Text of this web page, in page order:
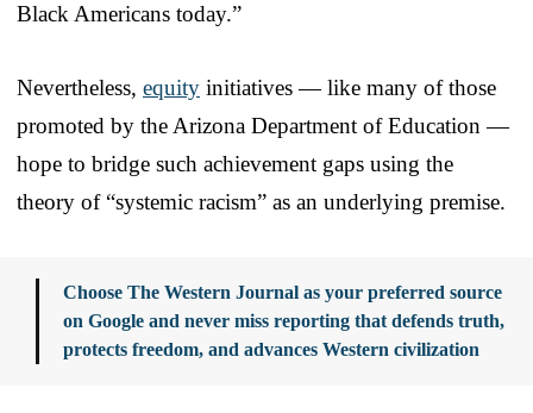
Black Americans today.”
Nevertheless, equity initiatives — like many of those
promoted by the Arizona Department of Education —
hope to bridge such achievement gaps using the
theory of “systemic racism” as an underlying premise.
Choose The Western Journal as your preferred source
on Google and never miss reporting that defends truth,
protects freedom, and advances Western civilization